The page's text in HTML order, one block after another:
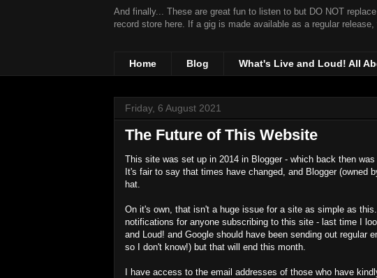
And finally... These are great fun to listen to but DO NOT
record store here. If a gig is made available as a regular
Home Blog What's Live and Loud! All
Friday, 6 August 2021
The Future of This Website
This site was set up in 2014 in Blogger - which back then
It's fair to say that times have changed, and Blogger (owned
hat.
On it's own, that isn't a huge issue for a site as simple as
notifications for anyone subscribing to this site - last time I
and Loud! and Google should have been sending out regular
so I don't know!) but that will end this month.
I have access to the email addresses of those who have